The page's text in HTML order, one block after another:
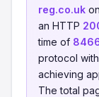
reg.co.uk
an HTTP
time of
protocol with
achieving
The total